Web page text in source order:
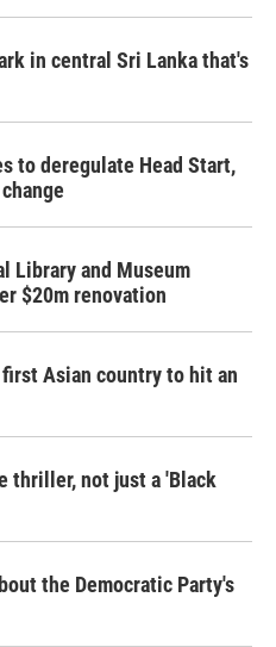
in central Sri Lanka that's
to deregulate Head Start,
Library and Museum
$20m renovation
first Asian country to hit an
thriller, not just a 'Black
the Democratic Party's